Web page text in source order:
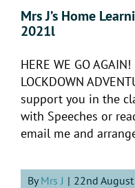
Mrs J’s Home
2021l
HERE WE GO
LOCKDOWN
support you in the
with Speeches or
email me and
ByMrs J | 22nd